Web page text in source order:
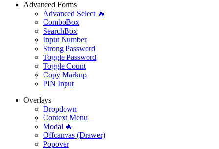
Advanced Forms
Advanced Select 🔥
ComboBox
SearchBox
Input Number
Strong Password
Toggle Password
Toggle Count
Copy Markup
PIN Input
Overlays
Dropdown
Context Menu
Modal 🔥
Offcanvas (Drawer)
Popover